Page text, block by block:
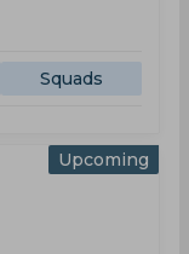
Squads
Upcoming